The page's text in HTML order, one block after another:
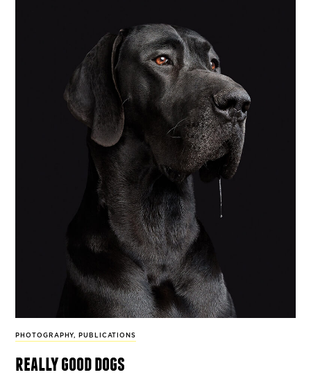
PHOTOGRAPHY, PUBLICATIONS
really good dogs